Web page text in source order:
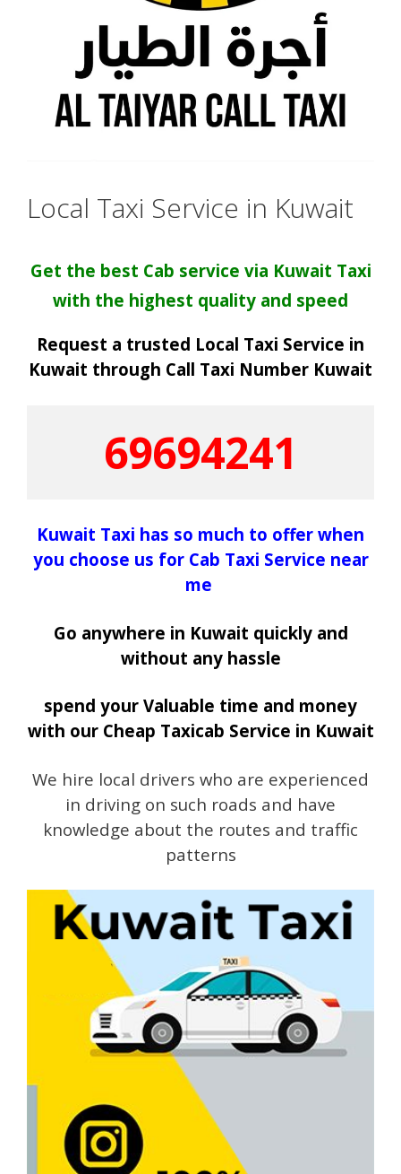
Local Taxi Service in Kuwait
Get the best Cab service via Kuwait Taxi
with the highest quality and speed
Request a trusted Local Taxi Service in
Kuwait through Call Taxi Number Kuwait
69694241
Kuwait Taxi has so much to offer when
you choose us for Cab Taxi Service near
me
Go anywhere in Kuwait quickly and
without any hassle
spend your Valuable time and money
with our Cheap Taxicab Service in Kuwait
We hire local drivers who are experienced
in driving on such roads and have
knowledge about the routes and traffic
patterns